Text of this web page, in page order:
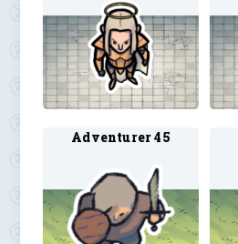
Adventurer 45